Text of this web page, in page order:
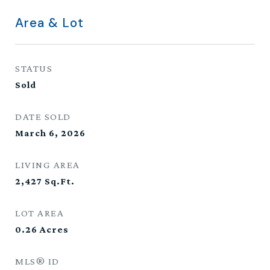
Area & Lot
STATUS
Sold
DATE SOLD
March 6, 2026
LIVING AREA
2,427 Sq.Ft.
LOT AREA
0.26 Acres
MLS® ID